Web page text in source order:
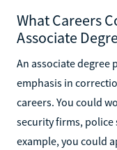
What Careers
Associate
An associate degree
emphasis in
careers. You could
security firms, police
example, you could